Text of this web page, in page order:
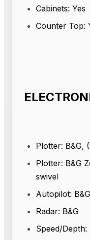
Cabinets: Yes
Counter Top:
Plotter: B&G,
Plotter: B&G
swivel
Autopilot: B&G
Radar: B&G
Speed/Depth: